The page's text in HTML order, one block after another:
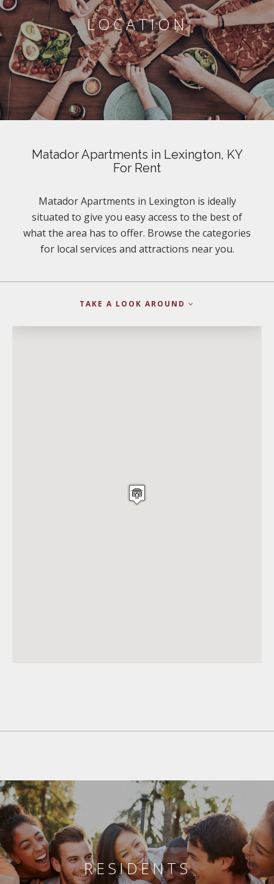
LOCATION
Matador Apartments in Lexington, KY
For Rent
Matador Apartments in Lexington is ideally
situated to give you easy access to the best of
what the area has to offer. Browse the categories
for local services and attractions near you.
TAKE A LOOK AROUND
RESIDENTS